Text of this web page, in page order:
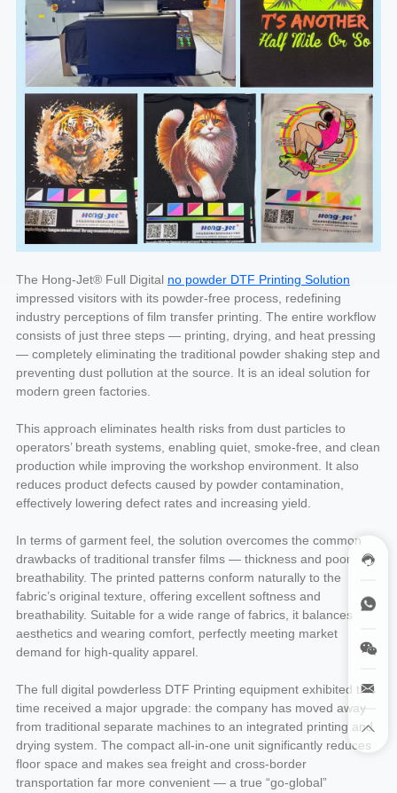
The Hong-Jet® Full Digital no powder DTF Printing Solution
impressed visitors with its powder-free process, redefining
industry perceptions of film transfer printing. The entire workflow
consists of just three steps — printing, drying, and heat pressing
— completely eliminating the traditional powder shaking step and
preventing dust pollution at the source. It is an ideal solution for
modern green factories.
This approach eliminates health risks from dust particles to
operators’ breath systems, enabling quiet, smoke-free, and clean
production while improving the workshop environment. It also
reduces product defects caused by powder contamination,
effectively lowering defect rates and increasing yield.
In terms of garment feel, the solution overcomes the common
drawbacks of traditional transfer films — thickness and poor
breathability. The printed patterns conform naturally to the
fabric’s original texture, offering excellent softness and
breathability. Suitable for a wide range of fabrics, it balances
aesthetics and wearing comfort, perfectly meeting market
demand for high-quality apparel.
The full digital powderless DTF Printing equipment exhibited this
time received a major upgrade: the company has moved away
from traditional separate machines to an integrated printing and
drying system. The compact all-in-one unit significantly reduces
floor space and makes sea freight and cross-border
transportation far more convenient — a true “go-global”